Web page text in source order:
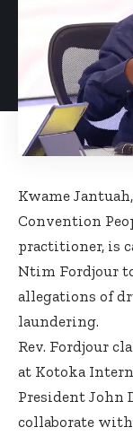
Kwame
Convention
practitioner, is
Ntim Fordjour
allegations of
laundering.
Rev. Fordjour
at Kotoka
President John
collaborate